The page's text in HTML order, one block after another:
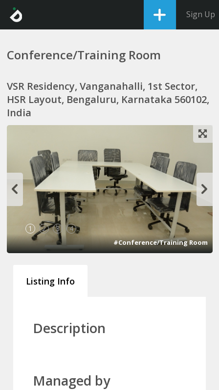
Sign Up
Conference/Training Room
VSR Residency, Vanganahalli, 1st Sector,
HSR Layout, Bengaluru, Karnataka 560102,
India
1 2 3 4
#Conference/Training Room
Listing Info
Description
Managed by